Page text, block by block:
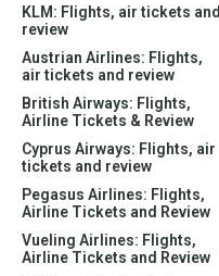
KLM: Flights, air tickets and
review
Austrian Airlines: Flights,
air tickets and review
British Airways: Flights,
Airline Tickets & Review
Cyprus Airways: Flights, air
tickets and review
Pegasus Airlines: Flights,
Airline Tickets and Review
Vueling Airlines: Flights,
Airline Tickets and Review